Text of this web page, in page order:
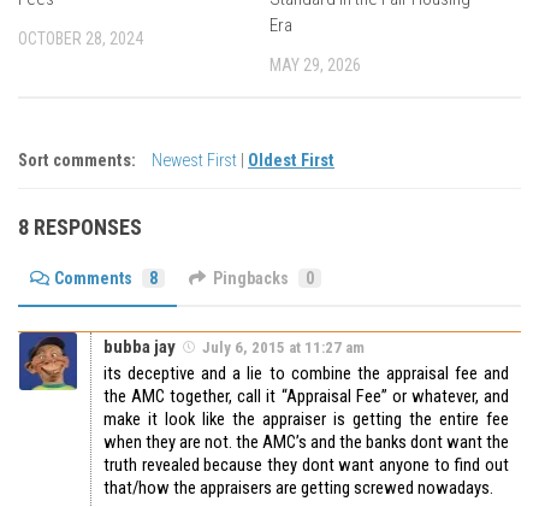
OCTOBER 28, 2024
Era
MAY 29, 2026
Sort comments: Newest First Oldest First
8 RESPONSES
Comments 8 Pingbacks 0
bubba jay July 6, 2015 at 11:27 am
its deceptive and a lie to combine the appraisal fee and
the AMC together, call it “Appraisal Fee” or whatever, and
make it look like the appraiser is getting the entire fee
when they are not. the AMC’s and the banks dont want the
truth revealed because they dont want anyone to find out
that/how the appraisers are getting screwed nowadays.